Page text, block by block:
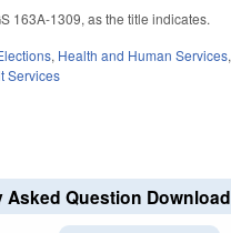
163A-1309, as the title indicates.
, Health and Human Services,
Services
Asked Question Download